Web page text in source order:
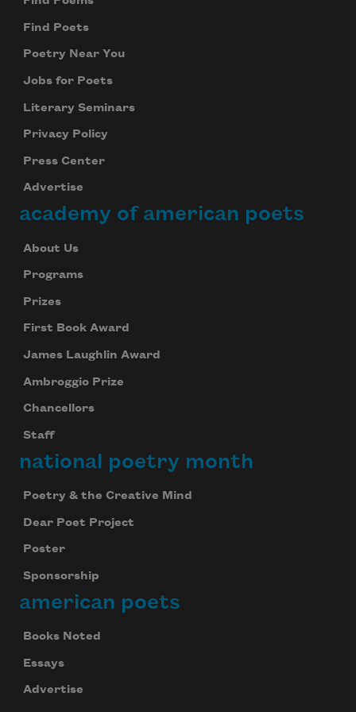
Find Poets
Poetry Near You
Jobs for Poets
Literary Seminars
Privacy Policy
Press Center
Advertise
academy of american poets
About Us
Programs
Prizes
First Book Award
James Laughlin Award
Ambroggio Prize
Chancellors
Staff
national poetry month
Poetry & the Creative Mind
Dear Poet Project
Poster
Sponsorship
american poets
Books Noted
Essays
Advertise